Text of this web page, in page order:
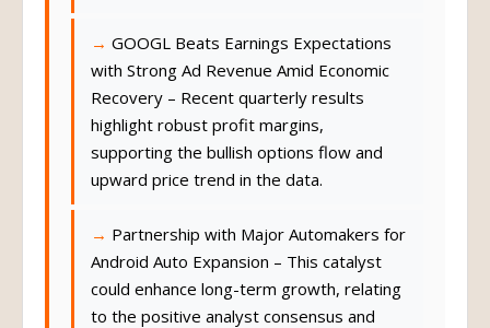
GOOGL Beats Earnings Expectations
with Strong Ad Revenue Amid Economic
Recovery – Recent quarterly results
highlight robust profit margins,
supporting the bullish options flow and
upward price trend in the data.
Partnership with Major Automakers for
Android Auto Expansion – This catalyst
could enhance long-term growth, relating
to the positive analyst consensus and